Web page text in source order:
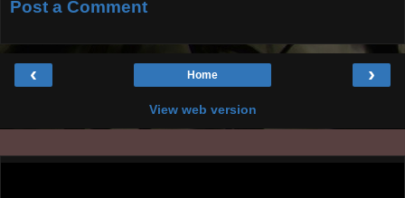
Post a Comment
‹ ›
Home
View web version